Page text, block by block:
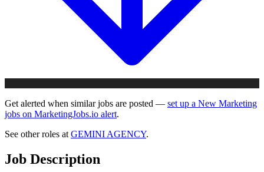
Get alerted when similar jobs are posted — set up a New Marketing
jobs on MarketingJobs.io alert.
See other roles at GEMINI AGENCY.
Job Description